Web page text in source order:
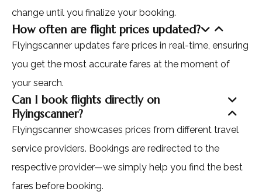
change until you finalize your booking.
How often are flight prices updated?
Flyingscanner updates fare prices in real-time, ensuring
you get the most accurate fares at the moment of
your search.
Can I book flights directly on
Flyingscanner?
Flyingscanner showcases prices from different travel
service providers. Bookings are redirected to the
respective provider—we simply help you find the best
fares before booking.